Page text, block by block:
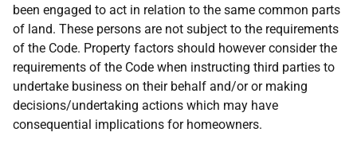
been engaged to act in relation to the same common parts
of land. These persons are not subject to the requirements
of the Code. Property factors should however consider the
requirements of the Code when instructing third parties to
undertake business on their behalf and/or or making
decisions/undertaking actions which may have
consequential implications for homeowners.